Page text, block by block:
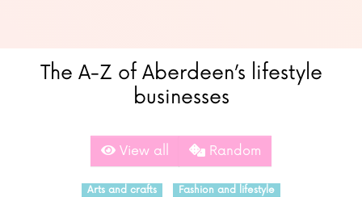
The A-Z of Aberdeen’s lifestyle
businesses
View all Random
Arts and crafts
Fashion and lifestyle